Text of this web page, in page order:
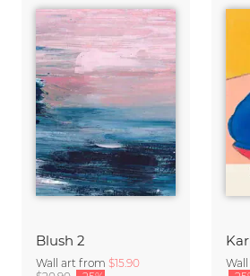
Blush 2
Wall art from $15.90